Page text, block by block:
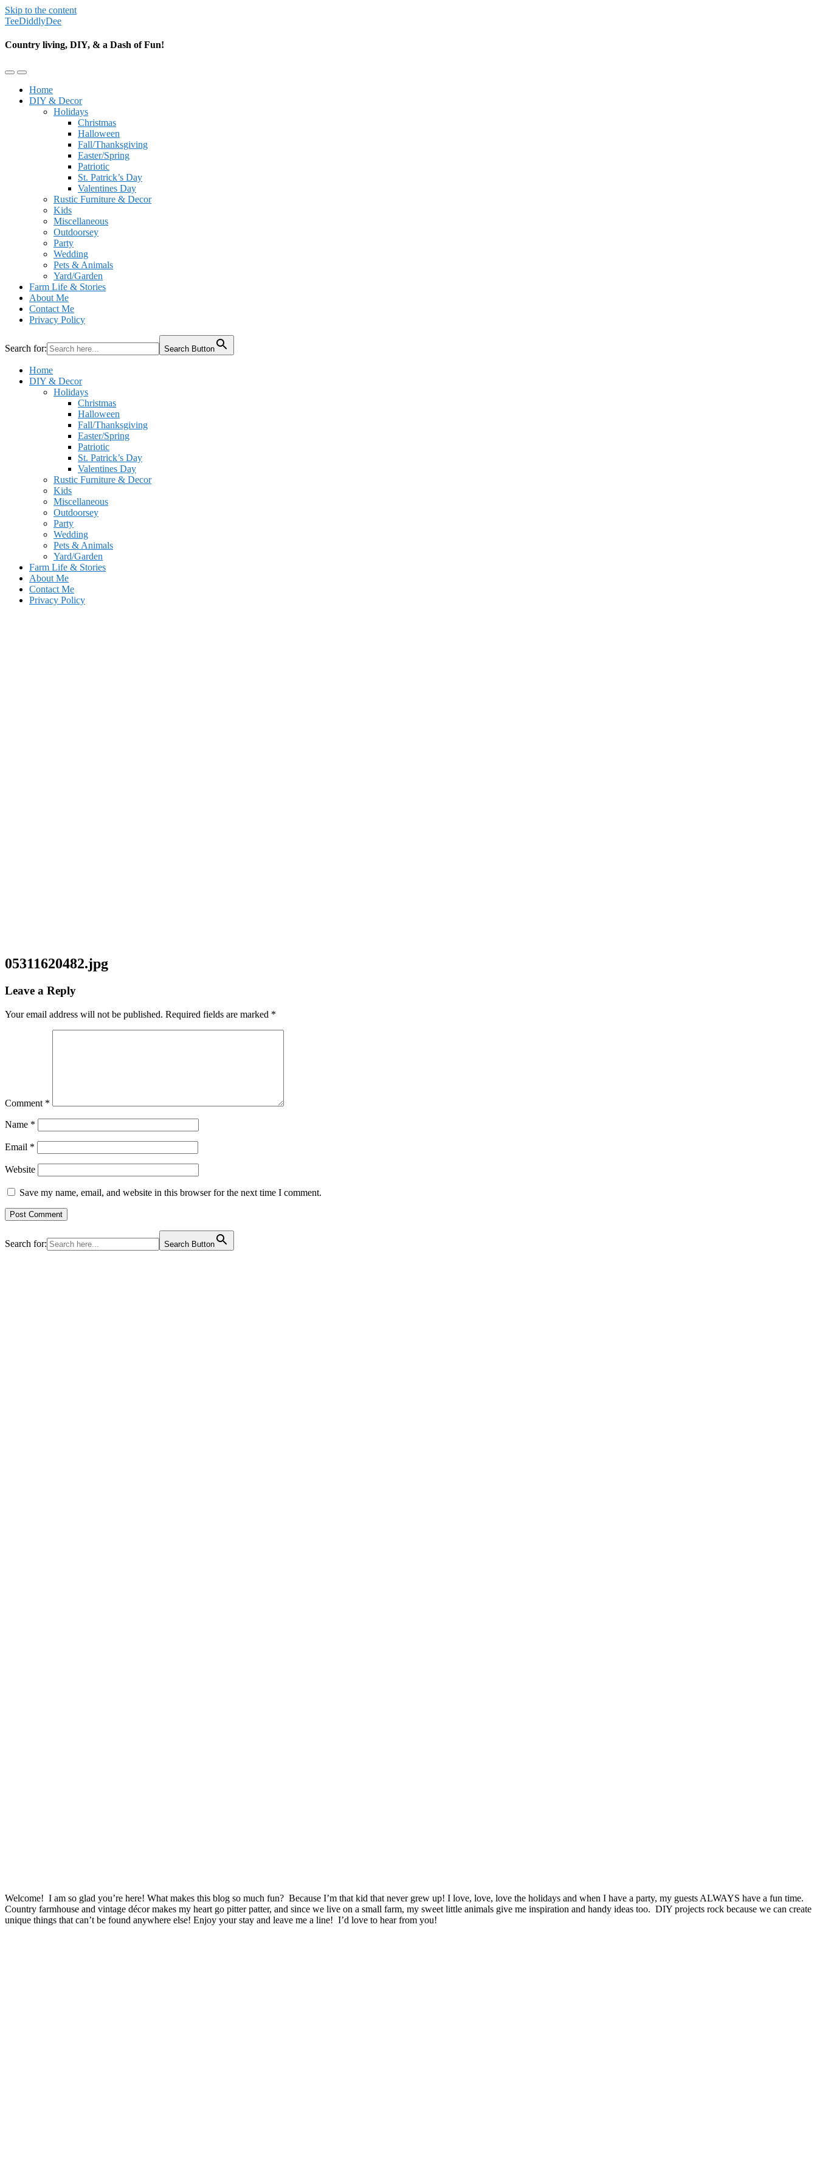
Skip to the content
TeeDiddlyDee
Country living, DIY, & a Dash of Fun!
Toggle
mobile
menu
Toggle
the
search
field
Home
DIY & Decor
Holidays
Christmas
Halloween
Fall/Thanksgiving
Easter/Spring
Patriotic
St. Patrick’s Day
Valentines Day
Rustic Furniture & Decor
Kids
Miscellaneous
Outdoorsey
Party
Wedding
Pets & Animals
Yard/Garden
Farm Life & Stories
About Me
Contact Me
Privacy Policy
Search for: Search Button
Home
DIY & Decor
Holidays
Christmas
Halloween
Fall/Thanksgiving
Easter/Spring
Patriotic
St. Patrick’s Day
Valentines Day
Rustic Furniture & Decor
Kids
Miscellaneous
Outdoorsey
Party
Wedding
Pets & Animals
Yard/Garden
Farm Life & Stories
About Me
Contact Me
Privacy Policy
05311620482.jpg
Leave a Reply
Your email address will not be published. Required fields are marked *
Comment *
Name *
Email *
Website
Save my name, email, and website in this browser for the next time I comment.
Search for: Search Button
Welcome! I am so glad you’re here! What makes this blog so much fun? Because I’m that kid that never grew up! I love, love, love the holidays and when I have a party, my guests ALWAYS have a fun time.
Country farmhouse and vintage décor makes my heart go pitter patter, and since we live on a small farm, my sweet little animals give me inspiration and handy ideas too. DIY projects rock because we can create
unique things that can’t be found anywhere else! Enjoy your stay and leave me a line! I’d love to hear from you!